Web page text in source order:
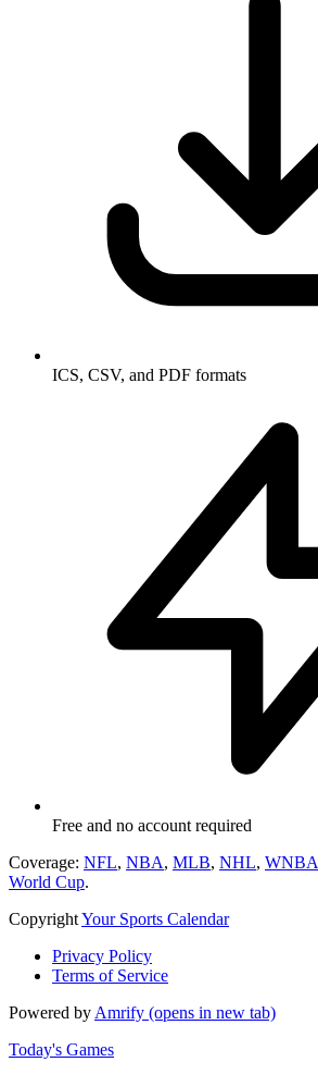
ICS, CSV, and PDF formats
Free and no account required
Coverage: NFL, NBA, MLB, NHL, WNBA
World Cup.
CopyrightYour Sports Calendar
Privacy Policy
Terms of Service
Powered by Amrify (opens in new tab)
Today's Games